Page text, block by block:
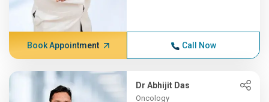
Book Appointment Call Now
Dr Abhijit Das
Oncology